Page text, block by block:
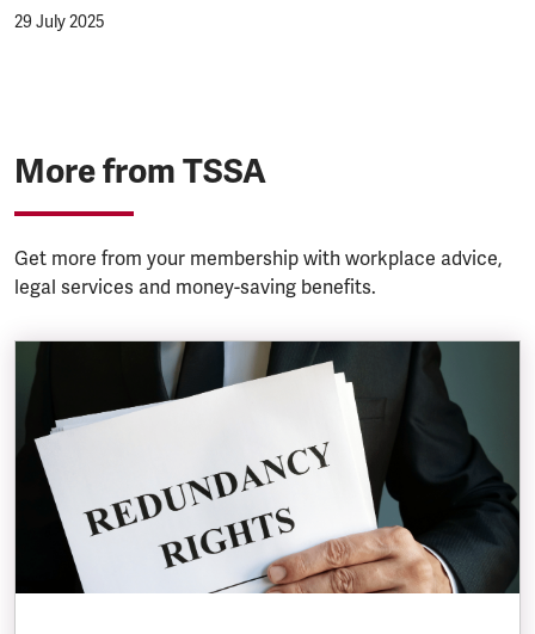
29 July 2025
More from TSSA
Get more from your membership with workplace advice,
legal services and money-saving benefits.